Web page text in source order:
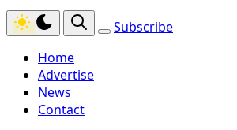
Subscribe
Home
Advertise
News
Contact